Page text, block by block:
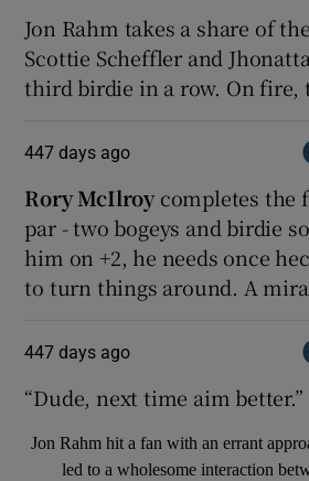
Jon Rahm takes a share of
Scottie Scheffler and
third birdie in a row. On fire,
447 days ago
Rory McIlroycompletes the
par - two bogeys and birdie
him on +2, he needs once
to turn things around. A
447 days ago
“Dude, next time aim better.”
Jon Rahm hit a fan with an errant
led to a wholesome interaction